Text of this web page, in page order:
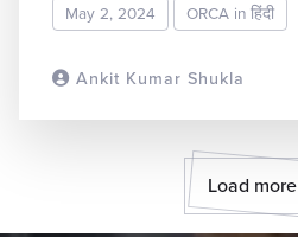
Ankit Kumar Shukla
May 2, 2024 ORCA in हिंदी
Load more